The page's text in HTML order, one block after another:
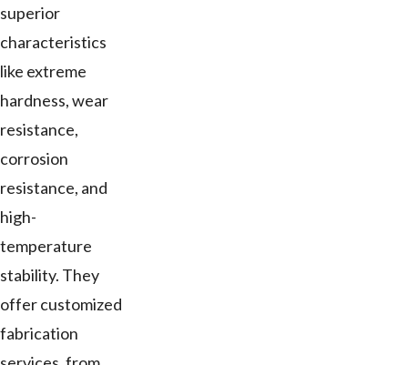
superior
characteristics
like extreme
hardness, wear
resistance,
corrosion
resistance, and
high-
temperature
stability. They
offer customized
fabrication